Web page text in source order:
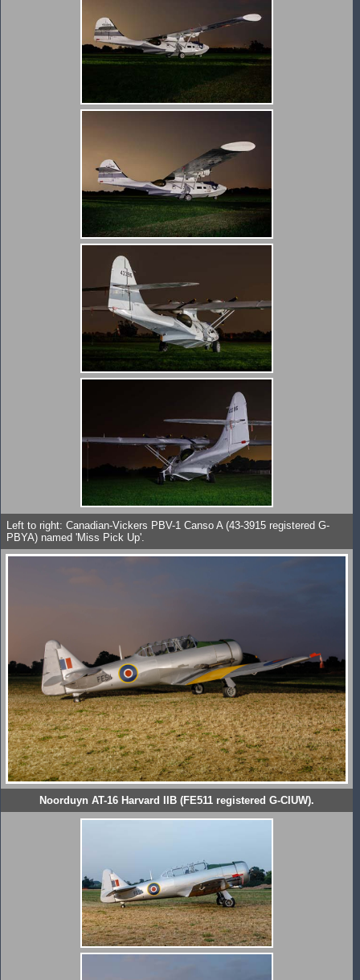
Left to right: Canadian-Vickers PBV-1 Canso A (43-3915 registered G-
PBYA) named 'Miss Pick Up'.
Noorduyn AT-16 Harvard IIB (FE511 registered G-CIUW).